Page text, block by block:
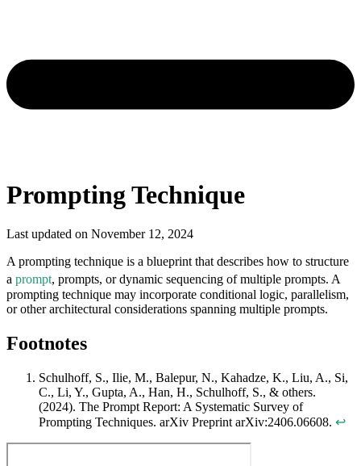
Prompting Technique
Last updated on November 12, 2024
A prompting technique is a blueprint that describes how to structure
a prompt, prompts, or dynamic sequencing of multiple prompts. A
prompting technique may incorporate conditional logic, parallelism,
or other architectural considerations spanning multiple prompts.
Footnotes
Schulhoff, S., Ilie, M., Balepur, N., Kahadze, K., Liu, A., Si,
C., Li, Y., Gupta, A., Han, H., Schulhoff, S., & others.
(2024). The Prompt Report: A Systematic Survey of
Prompting Techniques. arXiv Preprint arXiv:2406.06608. ↩